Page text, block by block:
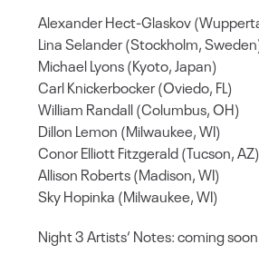
Alexander Hect-Glaskov
Lina Selander (Stockholm,
Michael Lyons (Kyoto, Japan)
Carl Knickerbocker (Oviedo, FL)
William Randall (Columbus, OH)
Dillon Lemon (Milwaukee, WI)
Conor Elliott Fitzgerald (Tucson, AZ)
Allison Roberts (Madison, WI)
Sky Hopinka (Milwaukee, WI)
Night 3 Artists‘ Notes: coming soon